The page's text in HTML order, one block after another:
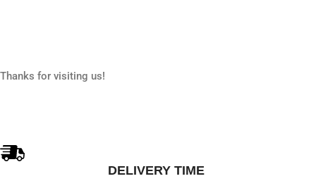
Thanks for visiting us!
DELIVERY TIME